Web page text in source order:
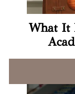
What It